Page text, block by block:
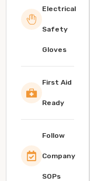
Electrical
Safety
Gloves
First Aid
Ready
Follow
Company
SOPs